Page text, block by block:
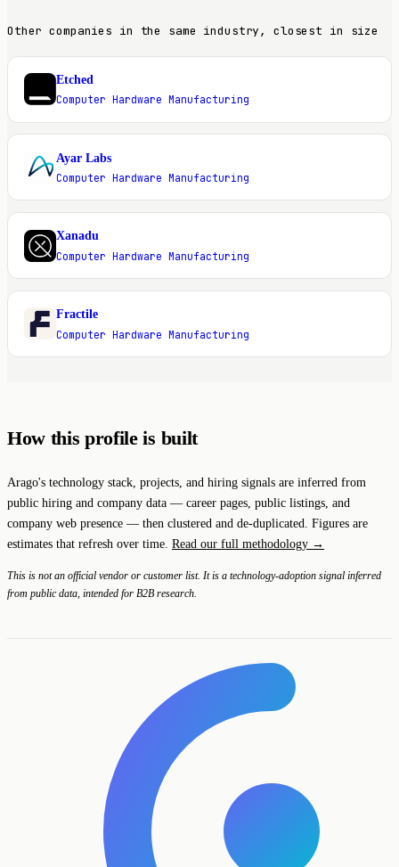
Other companies in the same industry, closest in size
Etched
Computer Hardware Manufacturing
A
Ayar Labs
Computer Hardware Manufacturing
X
Xanadu
Computer Hardware Manufacturing
F
Fractile
Computer Hardware Manufacturing
How this profile is built
Arago's technology stack, projects, and hiring signals are inferred from
public hiring and company data — career pages, public listings, and
company web presence — then clustered and de-duplicated. Figures are
estimates that refresh over time. Read our full methodology →
This is not an official vendor or customer list. It is a technology-adoption signal inferred
from public data, intended for B2B research.